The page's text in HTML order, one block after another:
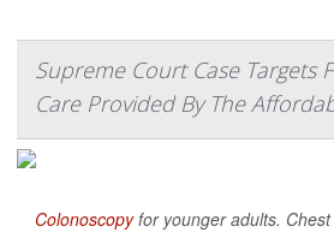
Supreme Court Case Targets
Care Provided By The
Colonoscopyfor younger adults.